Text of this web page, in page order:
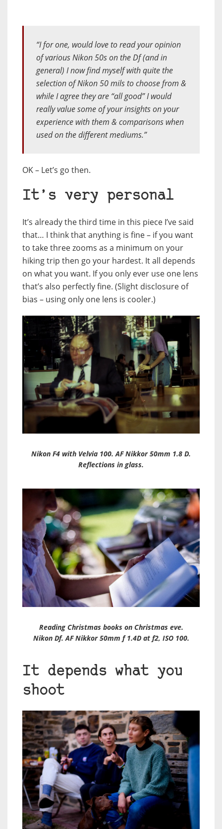
“I for one, would love to read your opinion
of various Nikon 50s on the Df (and in
general) I now find myself with quite the
selection of Nikon 50 mils to choose from &
while I agree they are “all good” I would
really value some of your insights on your
experience with them & comparisons when
used on the different mediums.”
OK – Let’s go then.
It’s very personal
It’s already the third time in this piece I’ve said
that… I think that anything is fine – if you want
to take three zooms as a minimum on your
hiking trip then go your hardest. It all depends
on what you want. If you only ever use one lens
that’s also perfectly fine. (Slight disclosure of
bias – using only one lens is cooler.)
Nikon F4 with Velvia 100. AF Nikkor 50mm 1.8 D.
Reflections in glass.
Reading Christmas books on Christmas eve.
Nikon Df. AF Nikkor 50mm f 1.4D at f2, ISO 100.
It depends what you
shoot